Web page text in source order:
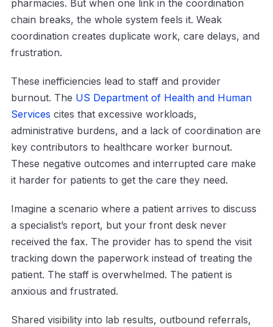
pharmacies. But when one link in the coordination
chain breaks, the whole system feels it. Weak
coordination creates duplicate work, care delays, and
frustration.
These inefficiencies lead to staff and provider
burnout. The US Department of Health and Human
Services cites that excessive workloads,
administrative burdens, and a lack of coordination are
key contributors to healthcare worker burnout.
These negative outcomes and interrupted care make
it harder for patients to get the care they need.
Imagine a scenario where a patient arrives to discuss
a specialist’s report, but your front desk never
received the fax. The provider has to spend the visit
tracking down the paperwork instead of treating the
patient. The staff is overwhelmed. The patient is
anxious and frustrated.
Shared visibility into lab results, outbound referrals,